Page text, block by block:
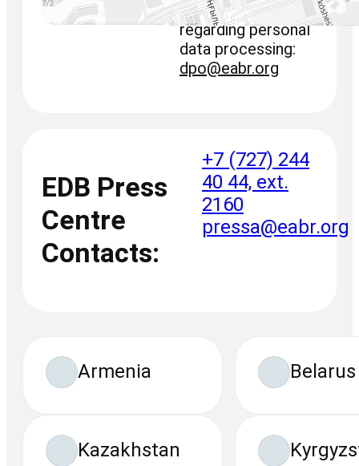
For requests
regarding personal
data processing:
dpo@eabr.org
EDB Press
Centre
Contacts:
+7 (727) 244
40 44, ext.
2160
pressa@eabr.org
Armenia
Kazakhstan
Belarus